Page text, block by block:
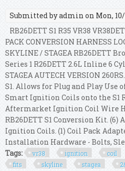
Submitted byadmin on Mon,
RB26DETT S1 R35 VR38
PACK CONVERSION HARNESS
SKYLINE / STAGEA RB26DETT
Series 1 R26DETT 2.6L Inline 6
STAGEA AUTECH VERSION
S1. Allows for Plug and Play Use
Smart Ignition Coils onto the S1
Aftermarket Ignition Coil Wire
RB26DETT S1 Conversion Kit.
Ignition Coils. (1) Coil Pack
Installation Hardware - Bolts,
Tags:
vr38 ignition coil
fits
skyline stagea